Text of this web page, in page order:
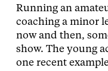
Running an
coaching a minor
now and then,
show. The young
one recent